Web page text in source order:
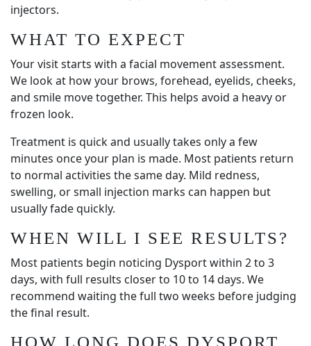
injectors.
WHAT TO EXPECT
Your visit starts with a facial movement assessment.
We look at how your brows, forehead, eyelids, cheeks,
and smile move together. This helps avoid a heavy or
frozen look.
Treatment is quick and usually takes only a few
minutes once your plan is made. Most patients return
to normal activities the same day. Mild redness,
swelling, or small injection marks can happen but
usually fade quickly.
WHEN WILL I SEE RESULTS?
Most patients begin noticing Dysport within 2 to 3
days, with full results closer to 10 to 14 days. We
recommend waiting the full two weeks before judging
the final result.
HOW LONG DOES DYSPORT